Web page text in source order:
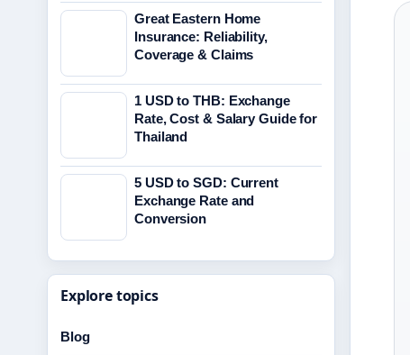
Great Eastern Home
Insurance: Reliability,
Coverage & Claims
1 USD to THB: Exchange
Rate, Cost & Salary Guide for
Thailand
5 USD to SGD: Current
Exchange Rate and
Conversion
Explore topics
Blog